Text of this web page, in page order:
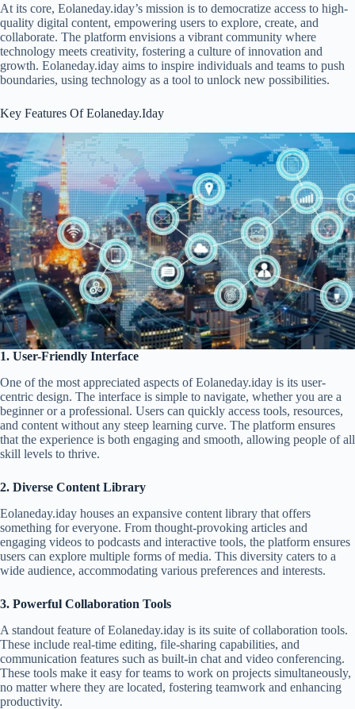
At its core, Eolaneday.iday’s mission is to democratize access to high-
quality digital content, empowering users to explore, create, and
collaborate. The platform envisions a vibrant community where
technology meets creativity, fostering a culture of innovation and
growth. Eolaneday.iday aims to inspire individuals and teams to push
boundaries, using technology as a tool to unlock new possibilities.
Key Features Of Eolaneday.Iday
1. User-Friendly Interface
One of the most appreciated aspects of Eolaneday.iday is its user-
centric design. The interface is simple to navigate, whether you are a
beginner or a professional. Users can quickly access tools, resources,
and content without any steep learning curve. The platform ensures
that the experience is both engaging and smooth, allowing people of all
skill levels to thrive.
2. Diverse Content Library
Eolaneday.iday houses an expansive content library that offers
something for everyone. From thought-provoking articles and
engaging videos to podcasts and interactive tools, the platform ensures
users can explore multiple forms of media. This diversity caters to a
wide audience, accommodating various preferences and interests.
3. Powerful Collaboration Tools
A standout feature of Eolaneday.iday is its suite of collaboration tools.
These include real-time editing, file-sharing capabilities, and
communication features such as built-in chat and video conferencing.
These tools make it easy for teams to work on projects simultaneously,
no matter where they are located, fostering teamwork and enhancing
productivity.